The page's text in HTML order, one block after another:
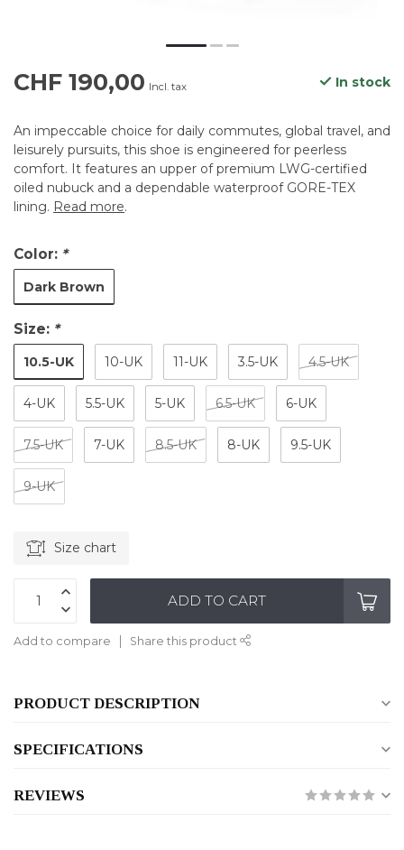
CHF 190,00 Incl. tax In stock
An impeccable choice for daily commutes, global travel, and
leisurely pursuits, this shoe is engineered for peerless
comfort. It features an upper of premium LWG-certified
oiled nubuck and a dependable waterproof GORE-TEX
lining. Read more.
Color: *
Dark Brown
Size: *
10.5-UK 10-UK 11-UK 3.5-UK 4.5-UK
4-UK 5.5-UK 5-UK 6.5-UK 6-UK
7.5-UK 7-UK 8.5-UK 8-UK 9.5-UK
9-UK
Size chart
ADD TO CART
Add to compare Share this product
PRODUCT DESCRIPTION
SPECIFICATIONS
REVIEWS